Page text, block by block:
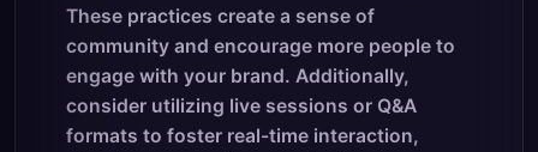
These practices create a sense of
community and encourage more people to
engage with your brand. Additionally,
consider utilizing live sessions or Q&A
formats to foster real-time interaction,